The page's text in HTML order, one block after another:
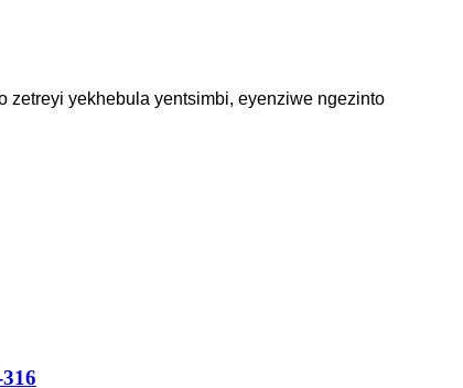
zetreyi yekhebula yentsimbi, eyenziwe ngezinto